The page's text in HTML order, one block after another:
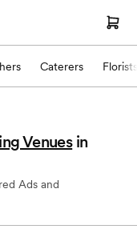
Caterers Florists
Venues in
Ads and